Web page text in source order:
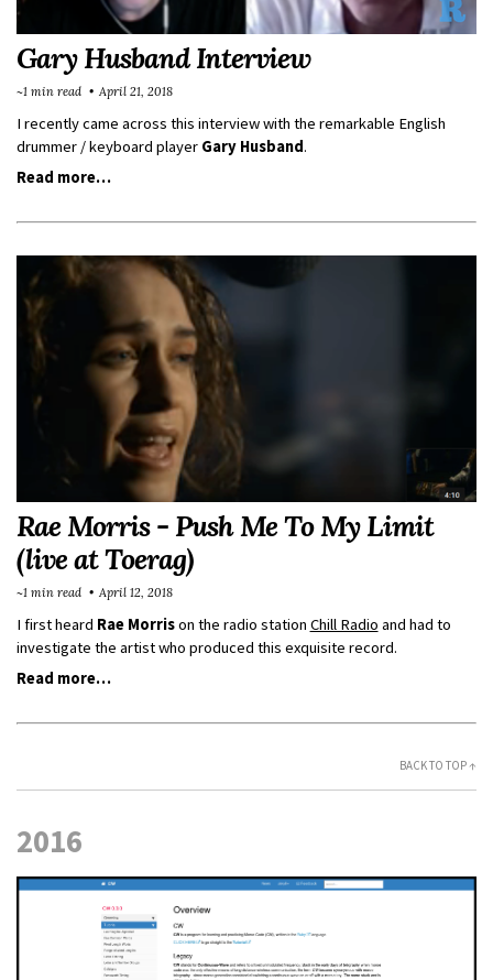
Gary Husband Interview
I recently came across this interview with the remarkable English
drummer / keyboard player Gary Husband.
Read more…
~1 min read April 21, 2018
Rae Morris - Push Me To My Limit
(live at Toerag)
I first heard Rae Morrison the radio station Chill Radio and had to
investigate the artist who produced this exquisite record.
Read more…
~1 min read April 12, 2018
BACK TO TOP ↑
2016